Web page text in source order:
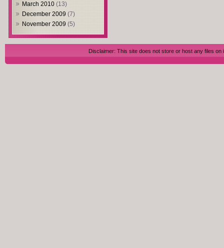
March 2010 (13)
December 2009 (7)
November 2009 (5)
Disclaimer: This site does not store or host any files